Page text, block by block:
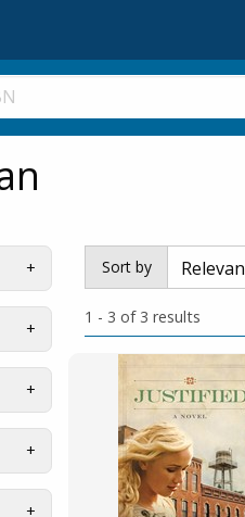
Sort by
1 - 3 of 3 results